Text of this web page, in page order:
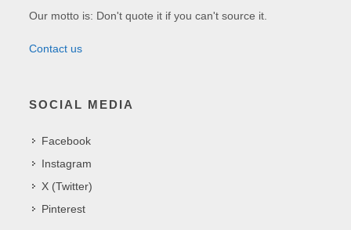
Our motto is: Don't quote it if you can't source it.
Contact us
SOCIAL MEDIA
Facebook
Instagram
X (Twitter)
Pinterest